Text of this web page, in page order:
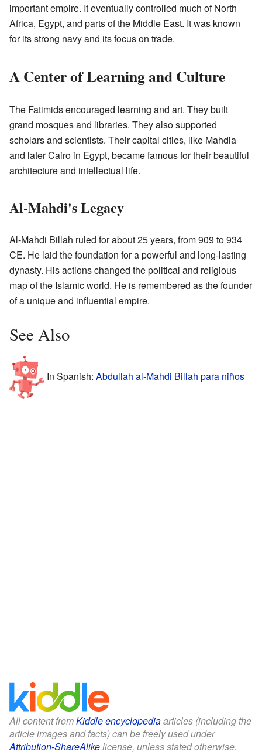
important empire. It eventually controlled much of North
Africa, Egypt, and parts of the Middle East. It was known
for its strong navy and its focus on trade.
A Center of Learning and Culture
The Fatimids encouraged learning and art. They built
grand mosques and libraries. They also supported
scholars and scientists. Their capital cities, like Mahdia
and later Cairo in Egypt, became famous for their beautiful
architecture and intellectual life.
Al-Mahdi's Legacy
Al-Mahdi Billah ruled for about 25 years, from 909 to 934
CE. He laid the foundation for a powerful and long-lasting
dynasty. His actions changed the political and religious
map of the Islamic world. He is remembered as the founder
of a unique and influential empire.
See Also
In Spanish: Abdullah al-Mahdi Billah para niños
All content fromKiddle encyclopediaarticles (including the
article images and facts) can be freely used under
Attribution-ShareAlikelicense, unless stated otherwise.